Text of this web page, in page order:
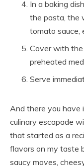
In a baking
the pasta, the
tomato sauce,
Cover with the
preheated
Serve
And there you have
culinary escapade
that started as a
flavors on my taste
saucy moves,